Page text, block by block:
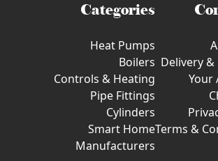
Categories
Heat Pumps
Boilers
Controls & Heating
Pipe Fittings
Cylinders
Smart Home
Manufacturers
Delivery &
Your
Terms &